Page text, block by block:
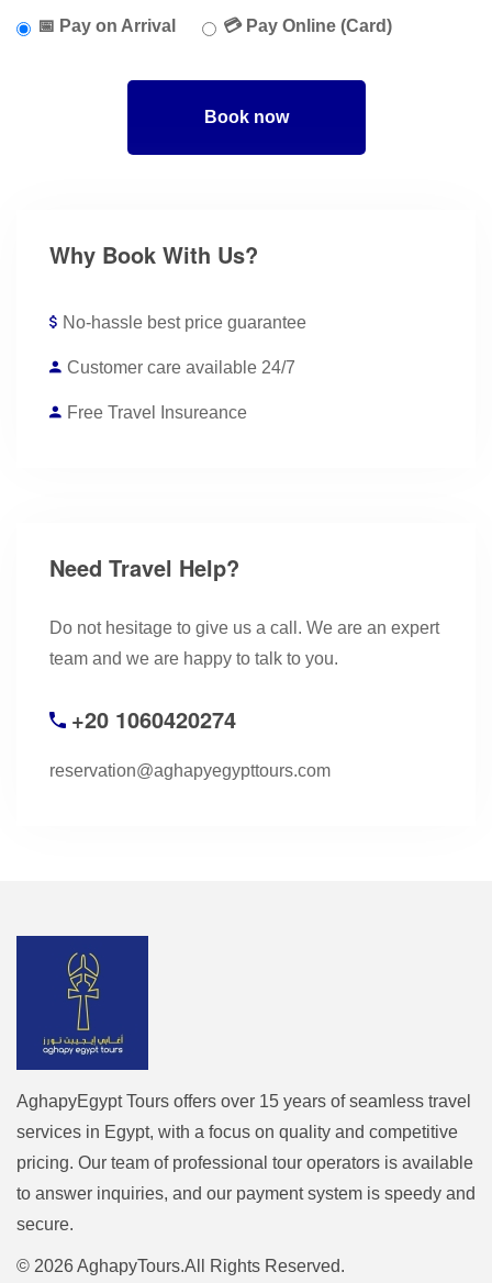
📅 Pay on Arrival 💳 Pay Online (Card)
Book now
Why Book With Us?
No-hassle best price guarantee
Customer care available 24/7
Free Travel Insureance
Need Travel Help?
Do not hesitage to give us a call. We are an expert
team and we are happy to talk to you.
+20 1060420274
reservation@aghapyegypttours.com
AghapyEgypt Tours offers over 15 years of seamless travel
services in Egypt, with a focus on quality and competitive
pricing. Our team of professional tour operators is available
to answer inquiries, and our payment system is speedy and
secure.
© 2026 AghapyTours.All Rights Reserved.